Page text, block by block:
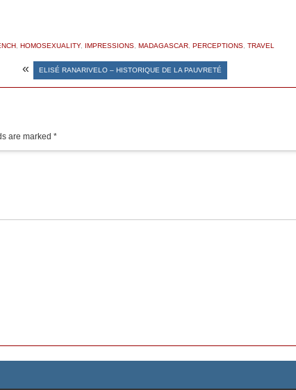
, HOMOSEXUALITY, IMPRESSIONS, MADAGASCAR, PERCEPTIONS, TRAVEL
« ELISÉ RANARIVELO – HISTORIQUE DE LA PAUVRETÉ
are marked *